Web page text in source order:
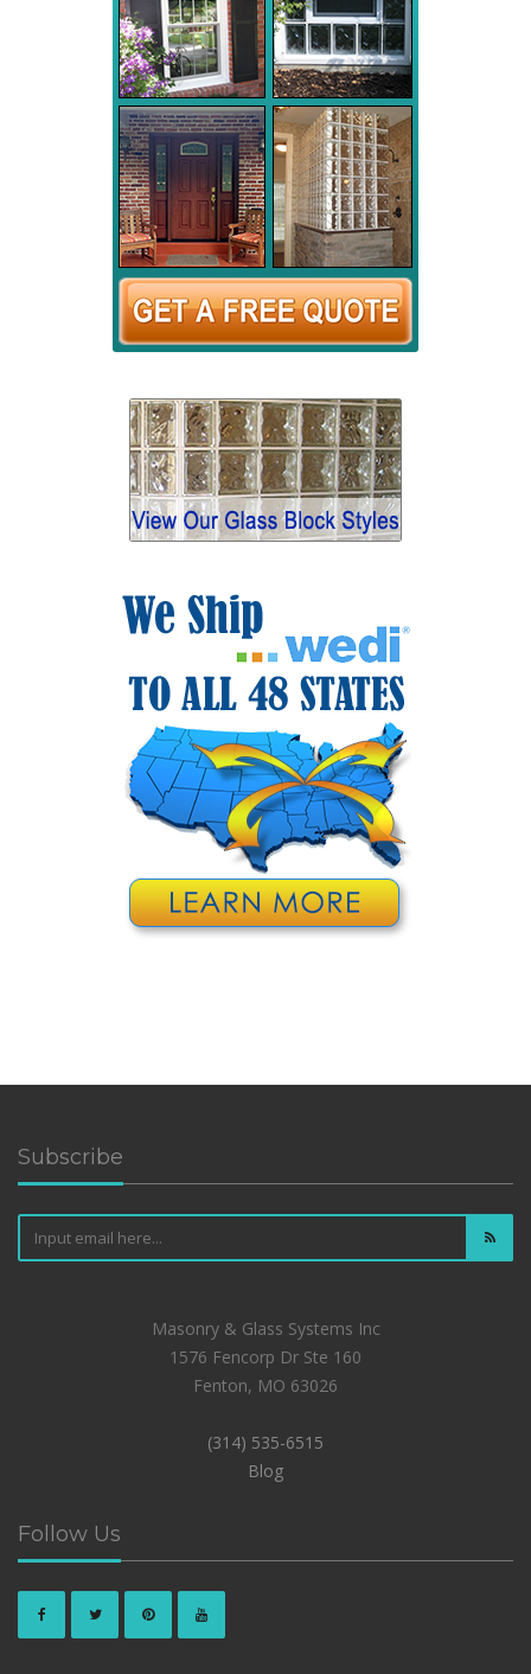
Subscribe
Masonry & Glass Systems Inc
1576 Fencorp Dr Ste 160
Fenton, MO 63026
(314) 535-6515
Blog
Follow Us